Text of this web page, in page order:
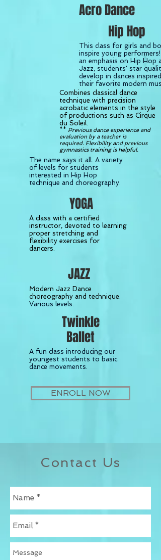
Acro Dance
Hip Hop
This class for girls and
inspire young
an emphasis on Hip Hop
Jazz, students' star
develop in dances inspired
their favorite modern
Combines classical dance
technique with precision
acrobatic elements in the style
of productions such as Cirque
du Soleil.
** Previous dance experience and
evaluation by a teacher is
required. Flexibility and previous
gymnastics training is helpful.
The name says it all. A variety
of levels for students
interested in Hip Hop
technique and choreography.
YOGA
A class with a certified
instructor, devoted to learning
proper stretching and
flexibility exercises for
dancers.
JAZZ
Modern Jazz Dance
choreography and technique.
Various levels.
Twinkle
Ballet
A fun class introducing our
youngest students to basic
dance movements.
ENROLL NOW
Contact Us